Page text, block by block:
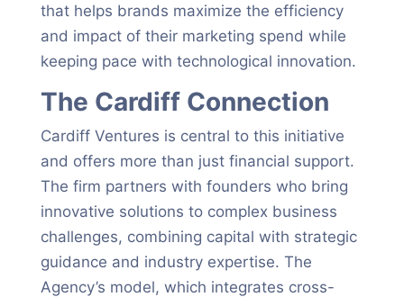
that helps brands maximize the efficiency
and impact of their marketing spend while
keeping pace with technological innovation.
The Cardiff Connection
Cardiff Ventures is central to this initiative
and offers more than just financial support.
The firm partners with founders who bring
innovative solutions to complex business
challenges, combining capital with strategic
guidance and industry expertise. The
Agency’s model, which integrates cross-